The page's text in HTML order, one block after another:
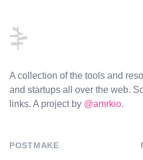
A collection of the tools and
and startups all over the web.
links. A project by @amrkio.
POSTMAKE